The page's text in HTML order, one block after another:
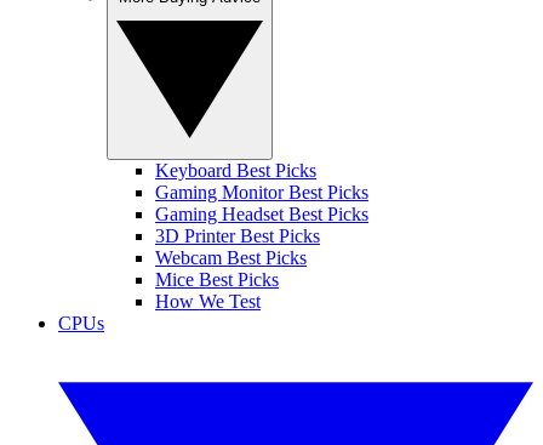
Keyboard Best Picks
Gaming Monitor Best Picks
Gaming Headset Best Picks
3D Printer Best Picks
Webcam Best Picks
Mice Best Picks
How We Test
CPUs